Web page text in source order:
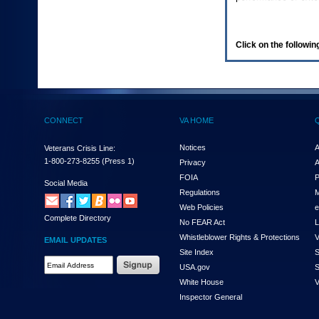
(Health,
enter
and
the
submenu
links,
hit
down
arrow.
You
Click on the
CONNECT
Veterans Crisis Line:
1-800-273-8255 (Press 1)
Social Media
Complete Directory
EMAIL UPDATES
VA HOME
Notices
Privacy
FOIA
Regulations
Web Policies
No FEAR Act
Whistleblower Rights & Protections
Site Index
USA.gov
White House
Inspector General